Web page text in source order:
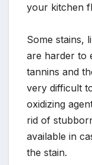
your kitchen
Some stains,
are harder to
tannins and
very difficult
oxidizing
rid of
available in
the stain.